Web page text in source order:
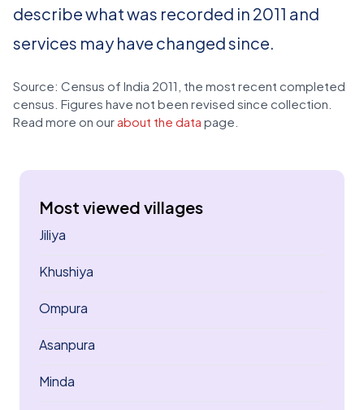
describe what was recorded in 2011 and
services may have changed since.
Source: Census of India 2011, the most recent completed
census. Figures have not been revised since collection.
Read more on our about the data page.
Most viewed villages
Jiliya
Khushiya
Ompura
Asanpura
Minda